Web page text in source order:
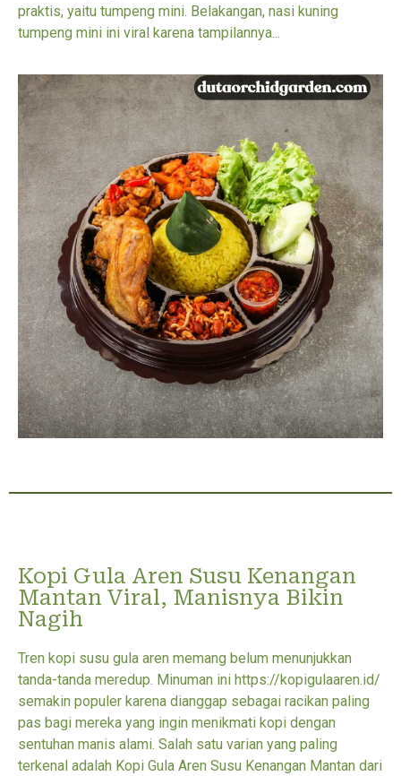
praktis, yaitu tumpeng mini. Belakangan, nasi kuning
tumpeng mini ini viral karena tampilannya...
Kopi Gula Aren Susu Kenangan
Mantan Viral, Manisnya Bikin
Nagih
Tren kopi susu gula aren memang belum menunjukkan
tanda-tanda meredup. Minuman ini https://kopigulaaren.id/
semakin populer karena dianggap sebagai racikan paling
pas bagi mereka yang ingin menikmati kopi dengan
sentuhan manis alami. Salah satu varian yang paling
terkenal adalah Kopi Gula Aren Susu Kenangan Mantan dari